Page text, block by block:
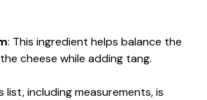
: This ingredient helps balance the
cheese while adding tang.
list, including measurements, is